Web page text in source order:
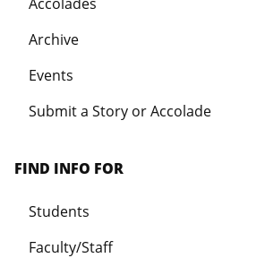
Archive
Events
Submit a Story or Accolade
FIND INFO FOR
Students
Faculty/Staff